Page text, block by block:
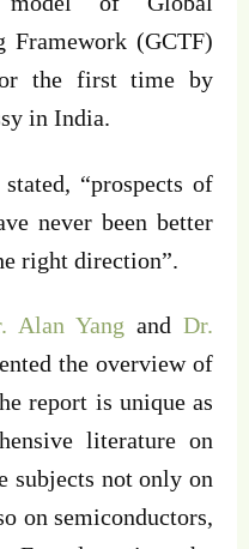
Framework (GCTF)
the first time by
in India.
“prospects of
never been better
right direction”.
Alan Yang and Dr.
the overview of
report is unique as
literature on
subjects not only on
on semiconductors,